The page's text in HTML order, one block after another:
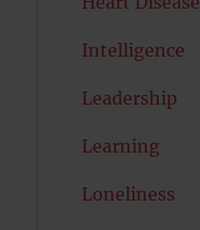
Intelligence
Leadership
Learning
Loneliness